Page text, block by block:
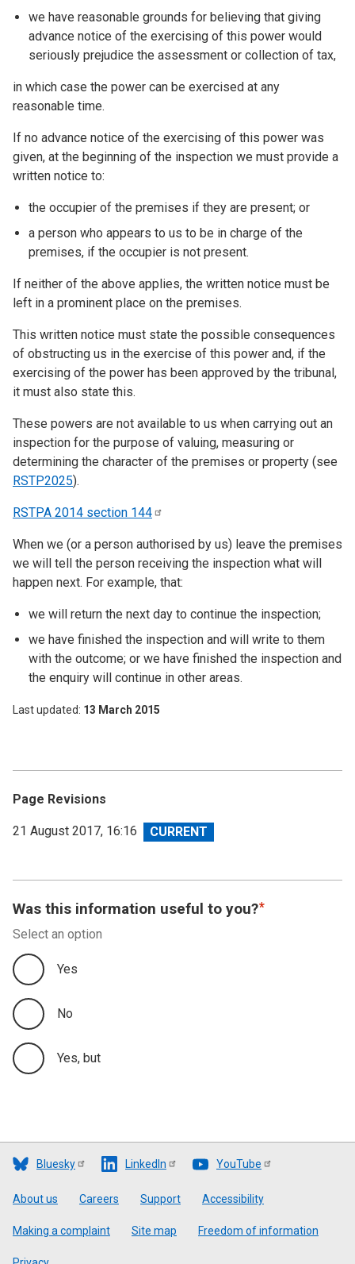
we have reasonable grounds for believing that giving
advance notice of the exercising of this power would
seriously prejudice the assessment or collection of tax,
in which case the power can be exercised at any
reasonable time.
If no advance notice of the exercising of this power was
given, at the beginning of the inspection we must provide a
written notice to:
the occupier of the premises if they are present; or
a person who appears to us to be in charge of the
premises, if the occupier is not present.
If neither of the above applies, the written notice must be
left in a prominent place on the premises.
This written notice must state the possible consequences
of obstructing us in the exercise of this power and, if the
exercising of the power has been approved by the tribunal,
it must also state this.
These powers are not available to us when carrying out an
inspection for the purpose of valuing, measuring or
determining the character of the premises or property (see
RSTP2025).
RSTPA 2014 section 144
When we (or a person authorised by us) leave the premises
we will tell the person receiving the inspection what will
happen next. For example, that:
we will return the next day to continue the inspection;
we have finished the inspection and will write to them
with the outcome; or we have finished the inspection and
the enquiry will continue in other areas.
Last updated 13 March 2015
Page Revisions
View
21 August 2017, 16:16
Was this information useful to you?
Select an option
Yes
No
Yes, but
Bluesky LinkedIn YouTube
Footer
About us Careers Support Accessibility
Making a complaint Site map Freedom of information